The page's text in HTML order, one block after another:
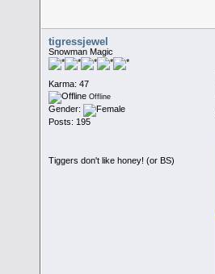
tigressjewel
Snowman Magic
Karma: 47
Offline
Gender:
Posts: 195
Tiggers don't like honey! (or BS)